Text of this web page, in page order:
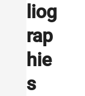
liog
rap
hie
s